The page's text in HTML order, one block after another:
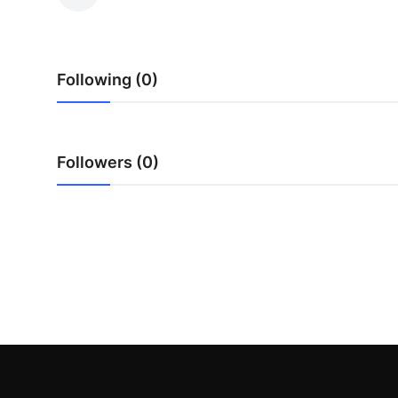
Advertise with US
Crypto
Following (0)
Followers (0)